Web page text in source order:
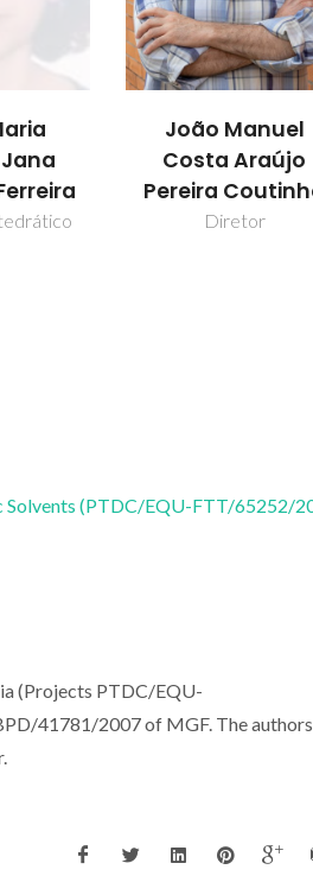
Mara Guadalupe
Freire Martins
Professor
Solvents (PTDC/EQU-FTT/65252/
(Projects PTDC/EQU-
41781/2007 of MGF. The authors